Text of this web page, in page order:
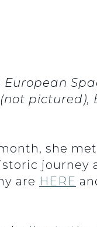
pictured),
she
journey
are HERE